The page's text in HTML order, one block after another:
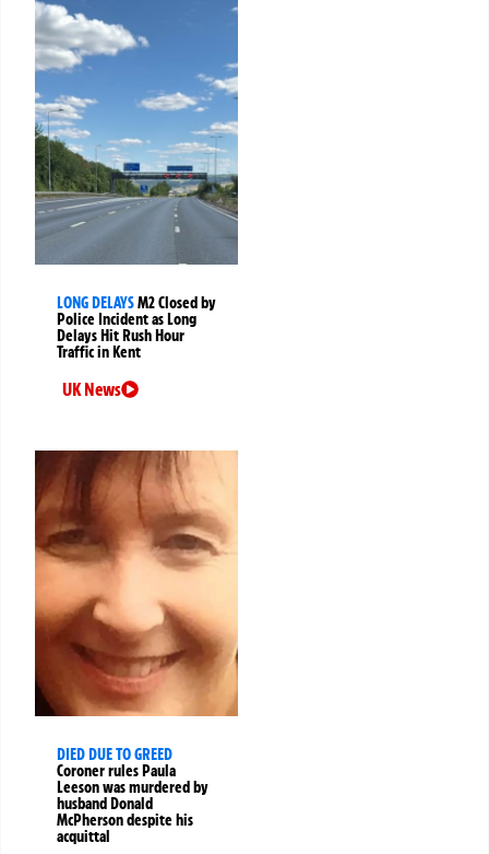
LONG DELAYSM2 Closed by
Police Incident as Long
Delays Hit Rush Hour
Traffic in Kent
UK News
DIED DUE TO GREED
Coroner rules Paula
Leeson was murdered by
husband Donald
McPherson despite his
acquittal